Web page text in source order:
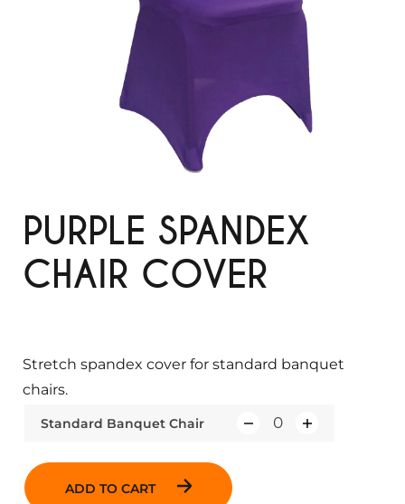
PURPLE SPANDEX
CHAIR COVER
Standard Banquet Chair
ADD TO CART
Stretch spandex cover for standard banquet
chairs.